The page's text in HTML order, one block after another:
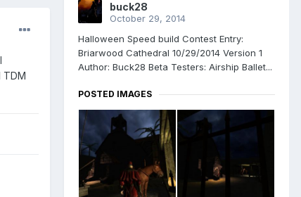
TDM
buck28
October 29, 2014
Halloween Speed build Contest Entry:
Briarwood Cathedral 10/29/2014 Version 1
Author: Buck28 Beta Testers: Airship Ballet...
POSTED IMAGES